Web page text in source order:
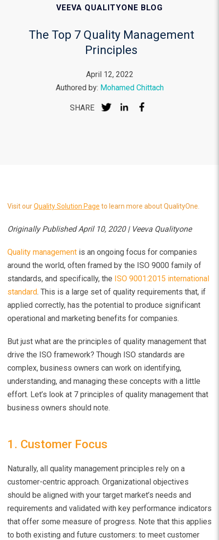
VEEVA QUALITYONE BLOG
The Top 7 Quality Management
Principles
April 12, 2022
Authored by: Mohamed Chittach
SHARE
Visit ourQuality Solution Page to learn more about QualityOne.
Originally Published April 10, 2020 | Veeva Qualityone
Quality management is an ongoing focus for companies
around the world, often framed by the ISO 9000 family of
standards, and specifically, the ISO 9001:2015 international
standard. This is a large set of quality requirements that, if
applied correctly, has the potential to produce significant
operational and marketing benefits for companies.
But just what are the principles of quality management that
drive the ISO framework? Though ISO standards are
complex, business owners can work on identifying,
understanding, and managing these concepts with a little
effort. Let’s look at 7 principles of quality management that
business owners should note.
1. Customer Focus
Naturally, all quality management principles rely on a
customer-centric approach. Organizational objectives
should be aligned with your target market’s needs and
requirements and validated with key performance indicators
that offer some measure of progress. Note that this applies
to both existing and future customers: to meet customer